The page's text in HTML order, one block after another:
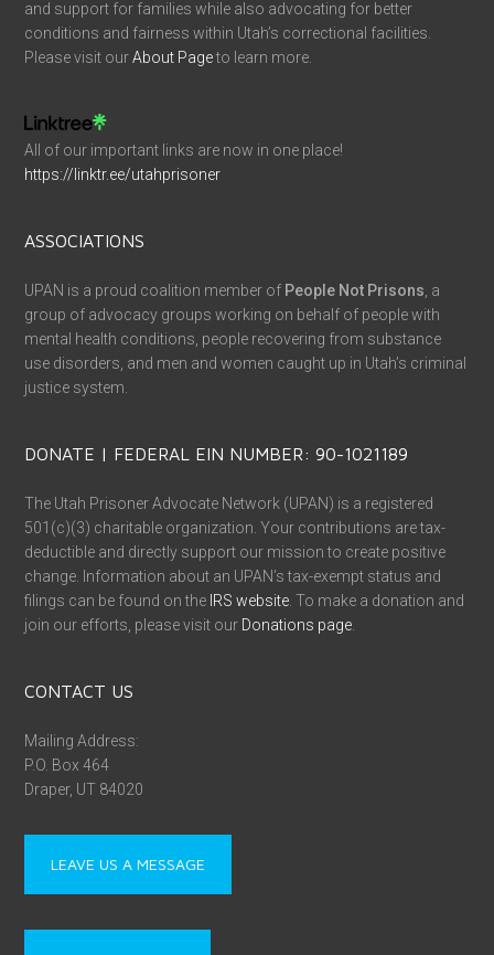
and support for families while also advocating for better
conditions and fairness within Utah’s correctional facilities.
Please visit ourAbout Pageto learn more.
All of our important links are now in one place!
https://linktr.ee/utahprisoner
ASSOCIATIONS
UPAN is a proud coalition member of People Not Prisons , a
group of advocacy groups working on behalf of people with
mental health conditions, people recovering from substance
use disorders, and men and women caught up in Utah’s criminal
justice system.
DONATE | FEDERAL EIN NUMBER: 90-1021189
The Utah Prisoner Advocate Network (UPAN) is a registered
501(c)(3) charitable organization. Your contributions are tax-
deductible and directly support our mission to create positive
change. Information about an UPAN’s tax-exempt status and
filings can be found on the IRS website . To make a donation and
join our efforts, please visit our Donations page
CONTACT US
Mailing Address:
P.O. Box 464
Draper, UT 84020
LEAVE US A MESSAGE